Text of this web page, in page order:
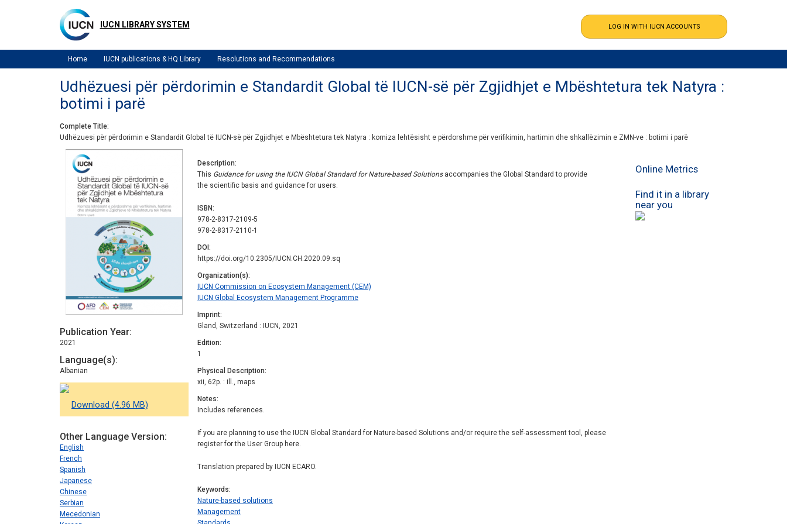
IUCN LIBRARY SYSTEM
Home IUCN publications & HQ Library Resolutions and Recommendations
Udhëzuesi për përdorimin e Standardit Global të IUCN-së për Zgjidhjet e Mbështetura tek Natyra :
botimi i parë
Complete Title
Udhëzuesi për përdorimin e Standardit Global të IUCN-së për Zgjidhjet e Mbështetura tek Natyra : korniza lehtësisht e përdorshme për verifikimin, hartimin dhe shkallëzimin e ZMN-ve : botimi i parë
Publication Year
2021
Language(s)
Albanian
Download (4.96 MB)
Other Language Version
English
French
Spanish
Japanese
Chinese
Serbian
Mecedonian
Description
This Guidance for using the IUCN Global Standard for Nature-based Solutions accompanies the Global Standard to provide
the scientific basis and guidance for users.
ISBN
978-2-8317-2109-5
978-2-8317-2110-1
DOI
https://doi.org/10.2305/IUCN.CH.2020.09.sq
Organization(s)
IUCN Commission on Ecosystem Management (CEM)
IUCN Global Ecosystem Management Programme
Imprint
Gland, Switzerland : IUCN, 2021
Edition
1
Physical Description
xii, 62p. : ill., maps
Notes
Includes references.
If you are planning to use the IUCN Global Standard for Nature-based Solutions and/or require the self-assessment tool, please
register for the User Group here.
Translation prepared by IUCN ECARO.
Keywords
Nature-based solutions
Management
Online Metrics
Find it in a library
near you